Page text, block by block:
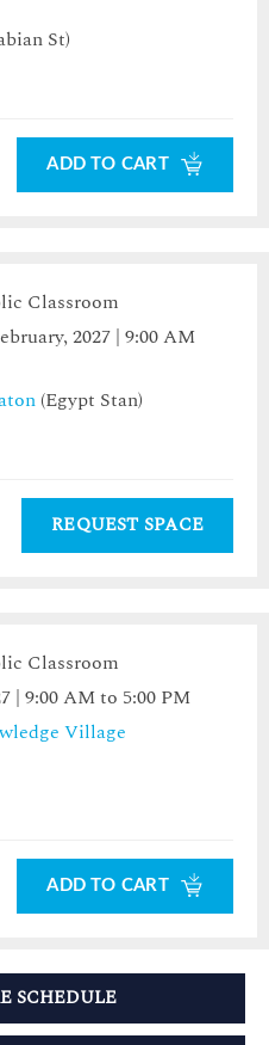
St)
ADD TO CART
Classroom
2027 | 9:00 AM
(Egypt Stan)
REQUEST SPACE
Classroom
| 9:00 AM to 5:00 PM
Village
ADD TO CART
SCHEDULE